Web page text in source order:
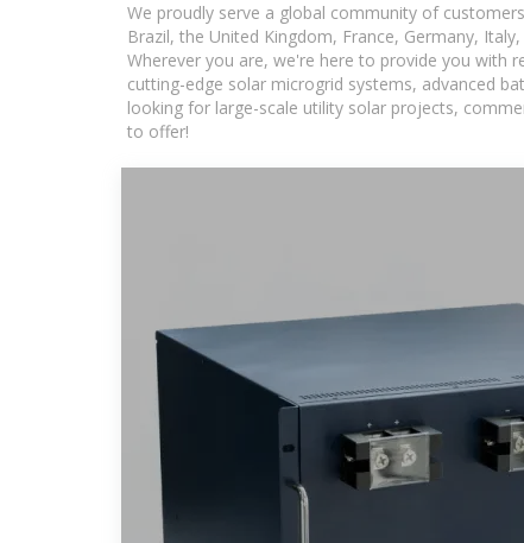
We proudly serve a global community of
Brazil, the United Kingdom, France, Germany,
Wherever you are, we're here to provide you with
cutting-edge solar microgrid systems, advanced
looking for large-scale utility solar projects,
to offer!